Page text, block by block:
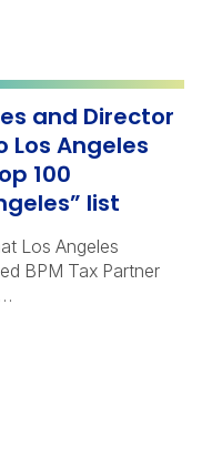
and Director
Los Angeles
100
list
Los Angeles
BPM Tax Partner